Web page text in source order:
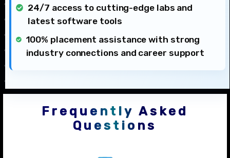
24/7 access to cutting-edge labs and
latest software tools
100% placement assistance with strong
industry connections and career support
Frequently Asked
Questions